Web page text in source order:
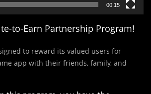
00:15
to-Earn Partnership Program!
to reward its valued users for
app with their friends, family, and